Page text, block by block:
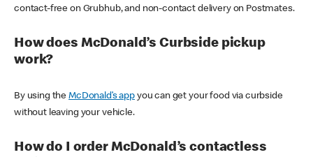
contact-free on Grubhub, and non-contact delivery on Postmates.
How does McDonald’s Curbside pickup
work?
By using theMcDonald’s appyou can get your food via curbside
without leaving your vehicle.
How do I order McDonald’s contactless